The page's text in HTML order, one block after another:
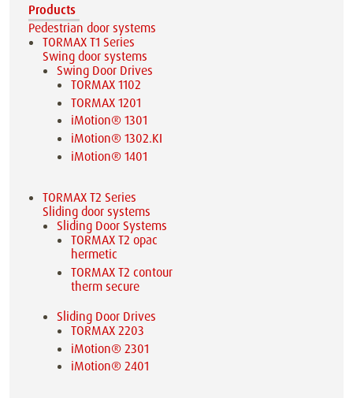
Products
Pedestrian door systems
TORMAX T1 Series
Swing door systems
Swing Door Drives
TORMAX 1102
TORMAX 1201
iMotion® 1301
iMotion® 1302.KI
iMotion® 1401
TORMAX T2 Series
Sliding door systems
Sliding Door Systems
TORMAX T2 opac
hermetic
TORMAX T2 contour
therm secure
Sliding Door Drives
TORMAX 2203
iMotion® 2301
iMotion® 2401